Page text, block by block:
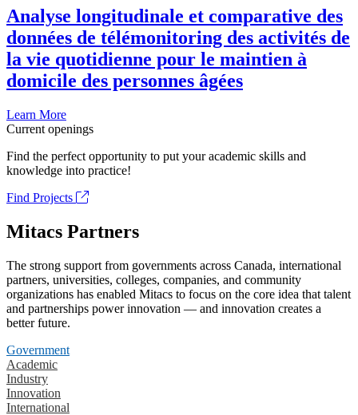
Analyse longitudinale et comparative des
données de télémonitoring des activités de
la vie quotidienne pour le maintien à
domicile des personnes âgées
Learn More
Current openings
Find the perfect opportunity to put your academic skills and
knowledge into practice!
Find Projects
Mitacs Partners
The strong support from governments across Canada, international
partners, universities, colleges, companies, and community
organizations has enabled Mitacs to focus on the core idea that talent
and partnerships power innovation — and innovation creates a
better future.
Government
Academic
Industry
Innovation
International